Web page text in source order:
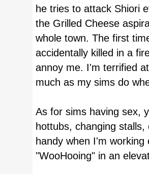
he tries to attack Shiori
the Grilled Cheese
whole town. The first
accidentally killed in a
annoy me. I'm terrified
much as my sims do
As for sims having sex,
hottubs, changing
handy when I'm
"WooHooing" in an